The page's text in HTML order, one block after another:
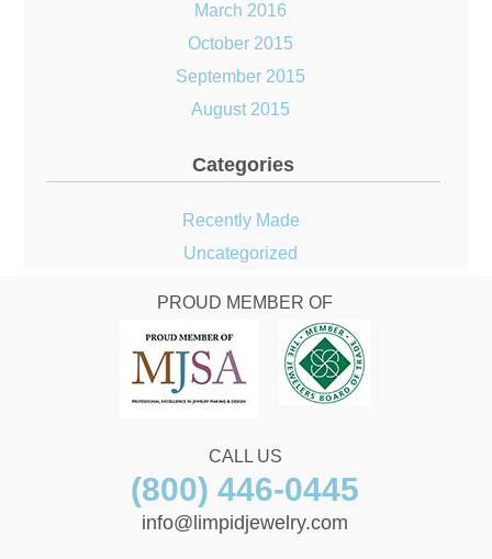
March 2016
October 2015
September 2015
August 2015
Categories
Recently Made
Uncategorized
PROUD MEMBER OF
CALL US
(800) 446-0445
info@limpidjewelry.com